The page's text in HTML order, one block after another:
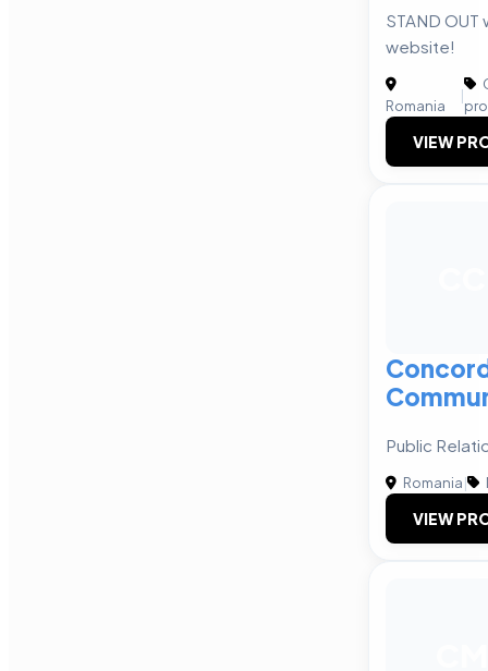
STAND
website!
Romania
|
VIEW
Public
Romania|
VIEW